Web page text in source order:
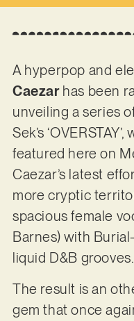
A hyperpop and
Caezarhas been
unveiling a series
Sek’s
featured here on
Caezar’s latest
more cryptic
spacious female
Barnes) with
liquid D&B grooves.
The result is an
gem that once